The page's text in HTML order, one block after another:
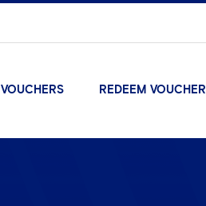
VOUCHERS REDEEM VOUCHER